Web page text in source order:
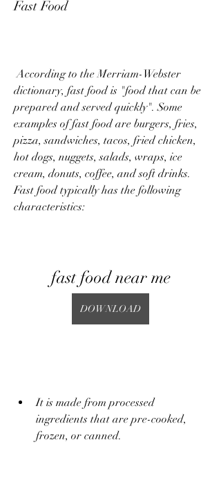
Fast Food
According to the Merriam-Webster
dictionary, fast food is "food that can be
prepared and served quickly". Some
examples of fast food are burgers, fries,
pizza, sandwiches, tacos, fried chicken,
hot dogs, nuggets, salads, wraps, ice
cream, donuts, coffee, and soft drinks.
Fast food typically has the following
characteristics:
fast food near me
DOWNLOAD
It is made from processed
ingredients that are pre-cooked,
frozen, or canned.